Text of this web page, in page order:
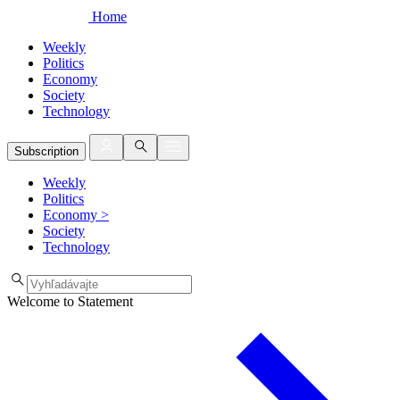
Home
Weekly
Politics
Economy
Society
Technology
Subscription
Weekly
Politics
Economy >
Society
Technology
Welcome to Statement